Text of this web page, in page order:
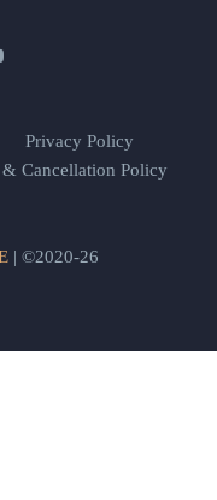
Privacy Policy
Cancellation Policy
| ©2020-26